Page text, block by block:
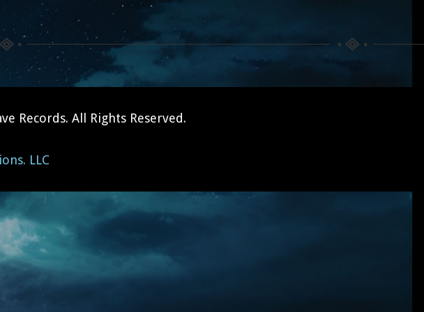
Records. All Rights Reserved.
LLC